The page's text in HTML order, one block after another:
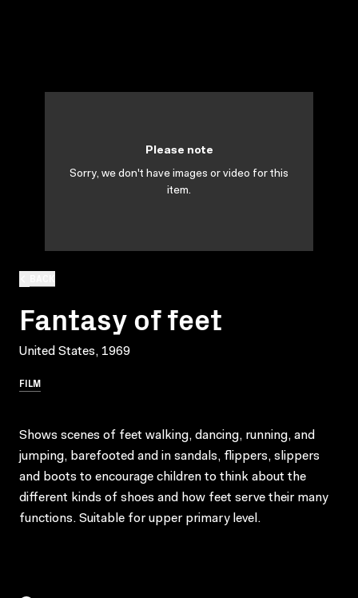
Fantasy of feet
United States, 1969
FILM
Please note
Sorry, we don't have images or video for this
item.
Shows scenes of feet walking, dancing, running, and
jumping, barefooted and in sandals, flippers, slippers
and boots to encourage children to think about the
different kinds of shoes and how feet serve their many
functions. Suitable for upper primary level.